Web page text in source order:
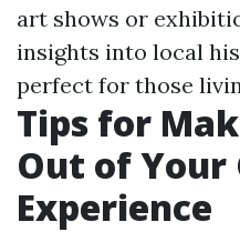
art shows or
insights into local
perfect for those
Tips for
Out of Your
Experience